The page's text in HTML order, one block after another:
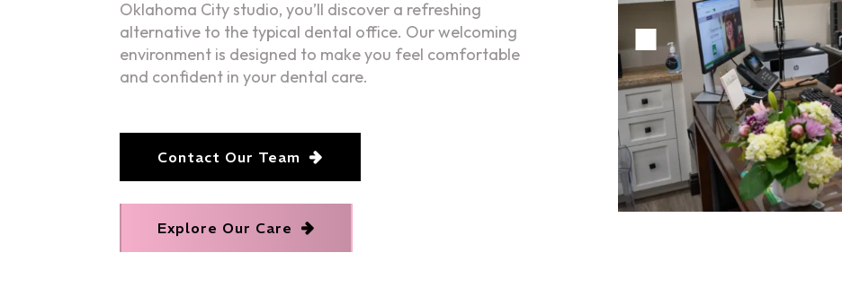
Oklahoma City studio, you’ll discover a refreshing
alternative to the typical dental office. Our welcoming
environment is designed to make you feel comfortable
and confident in your dental care.
Contact Our Team
Explore Our Care
1